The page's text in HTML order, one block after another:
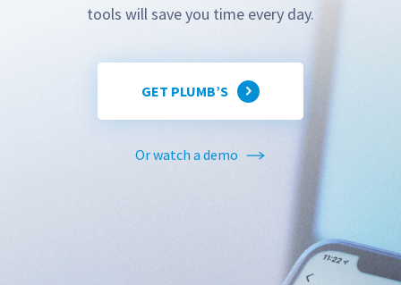
tools will save you time every day.
GET PLUMB’S
Or watch a demo